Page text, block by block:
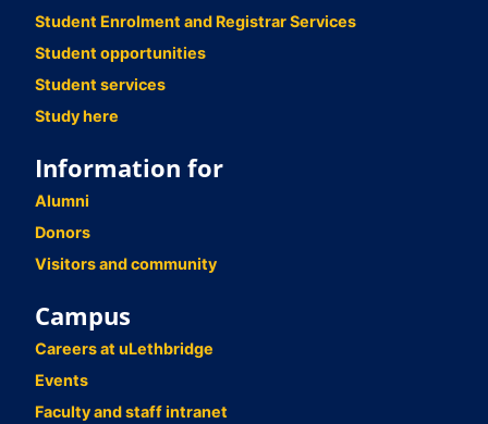
Student Enrolment and Registrar Services
Student opportunities
Student services
Study here
Information for
Alumni
Donors
Visitors and community
Campus
Careers at uLethbridge
Events
Faculty and staff intranet